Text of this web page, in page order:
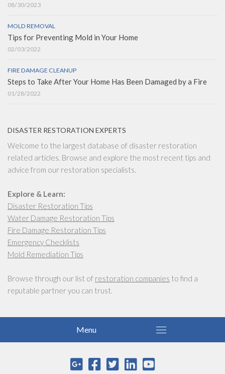
08/30/2023
MOLD REMOVAL
Tips for Preventing Mold in Your Home
02/03/2022
FIRE DAMAGE CLEANUP
Steps to Take After Your Home Has Been Damaged by a Fire
01/28/2022
DISASTER RESTORATION EXPERTS
Welcome to the largest database of disaster restoration
related articles. Browse and explore the most recent tips and
advice from our restoration specialists.
Explore & Learn:
Disaster Restoration Tips
Water Damage Restoration Tips
Fire Damage Restoration Tips
Emergency Checklists
Mold Remediation Tips
Browse through our list of restoration companies to find a
reputable partner you can trust.